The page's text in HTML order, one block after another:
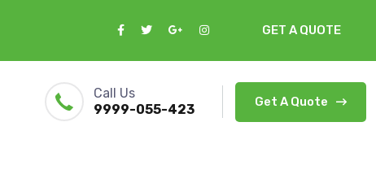
GET A QUOTE
Call Us
9999-055-423
Get A Quote